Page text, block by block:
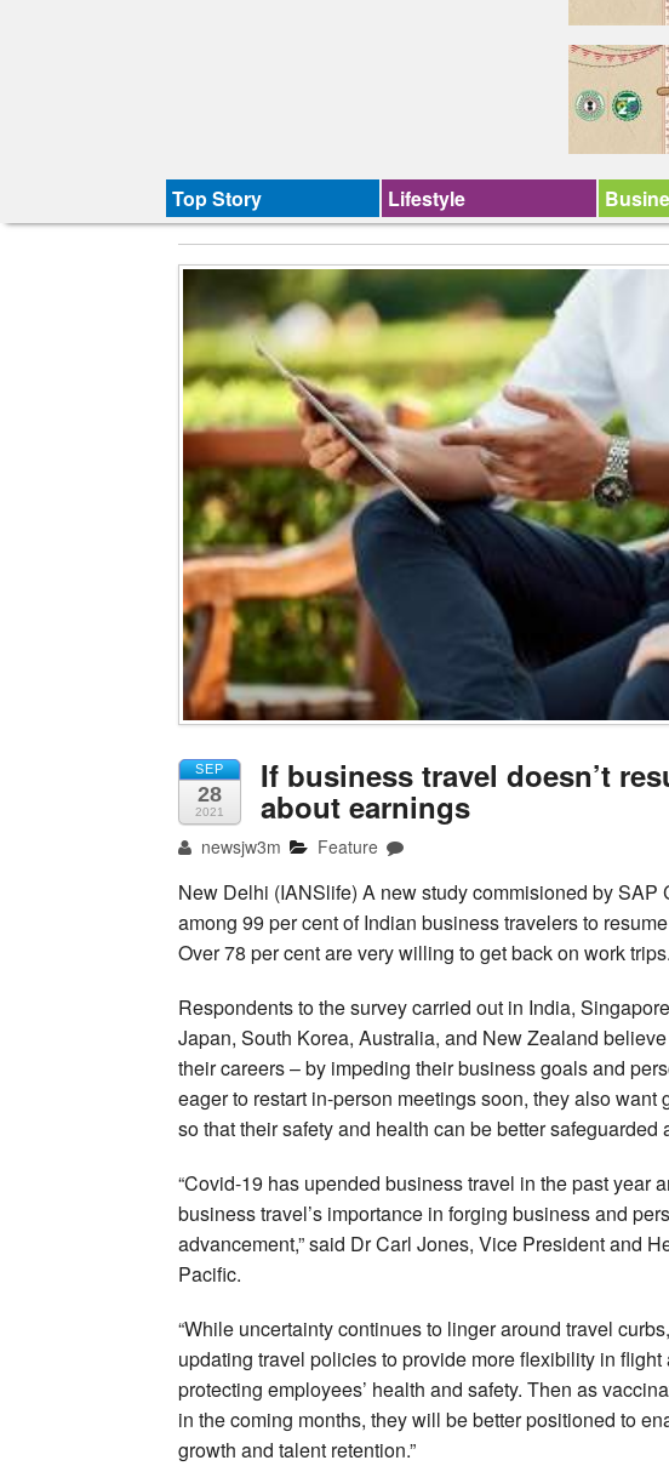
Top Story Lifestyle
SEP
28
2021
If business travel doesn’t
about earnings
newsjw3m Feature
New Delhi (IANSlife) A new study commisioned by
among 99 per cent of Indian business travelers to
Over 78 per cent are very willing to get back on work
Respondents to the survey carried out in India,
Japan, South Korea, Australia, and New Zealand
their careers – by impeding their business goals and
eager to restart in-person meetings soon, they also
so that their safety and health can be better safeguarded
“Covid-19 has upended business travel in the past year
business travel’s importance in forging business and
advancement,” said Dr Carl Jones, Vice President and
Pacific.
“While uncertainty continues to linger around travel
updating travel policies to provide more flexibility in
protecting employees’ health and safety. Then as
in the coming months, they will be better positioned to
growth and talent retention.”